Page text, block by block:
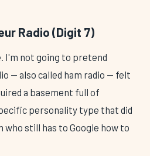
Radio (Digit 7)
I'm not going to pretend
— also called ham radio — felt
a basement full of
personality type that did
who still has to Google how to